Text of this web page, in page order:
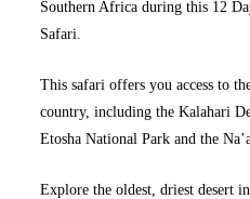
Southern Africa during this 12
Safari.
This safari offers you access to
country, including the Kalahari
Etosha National Park and the
Explore the oldest, driest desert